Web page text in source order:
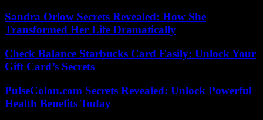
Sandra Orlow Secrets Revealed: How She
Transformed Her Life Dramatically
Check Balance Starbucks Card Easily: Unlock Your
Gift Card’s Secrets
PulseColon.com Secrets Revealed: Unlock Powerful
Health Benefits Today